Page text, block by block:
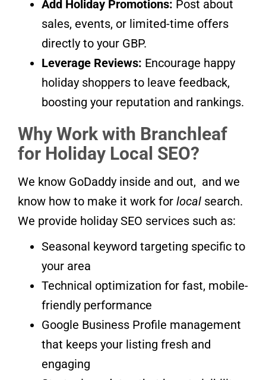
Add Holiday Promotions: Post about
sales, events, or limited-time offers
directly to your GBP.
Leverage Reviews: Encourage happy
holiday shoppers to leave feedback,
boosting your reputation and rankings.
Why Work with Branchleaf
for Holiday Local SEO?
We know GoDaddy inside and out, and we
know how to make it work for local search.
We provide holiday SEO services such as:
Seasonal keyword targeting specific to
your area
Technical optimization for fast, mobile-
friendly performance
Google Business Profile management
that keeps your listing fresh and
engaging